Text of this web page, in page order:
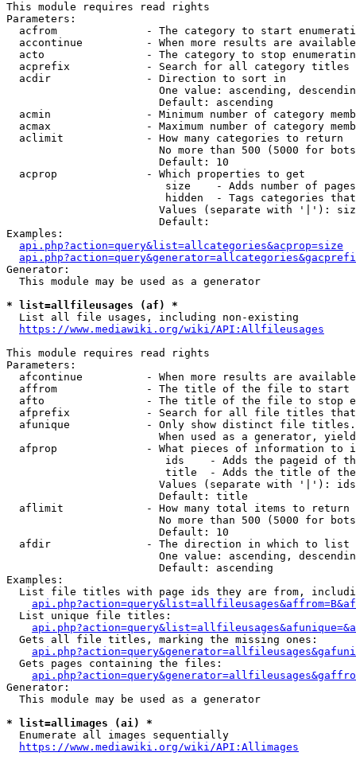
This module requires read rights
Parameters:
acfrom              - The category to start
accontinue          - When more results are
acto                - The category to stop
acprefix            - Search for all category titles
  acdir               - Direction to sort in
One value: ascending,
                        Default: ascending
acmin               - Minimum number of category
acmax               - Maximum number of category
  aclimit             - How many categories to return
No more than 500 (5000 for
                        Default: 10
  acprop              - Which properties to get
size    - Adds number of
hidden  - Tags categories
Values (separate with '|'):
                        Default:
Examples:
api.php?action=query&list=allcategories&acprop=size
Generator:
  This module may be used as a generator
* list=allfileusages (af) *
  List all file usages, including non-existing
https://www.mediawiki.org/wiki/API:Allfileusages
This module requires read rights
Parameters:
afcontinue          - When more results are
affrom              - The title of the file to start
afto                - The title of the file to stop
afprefix            - Search for all file titles
afunique            - Only show distinct file
When used as a generator,
afprop              - What pieces of information to
ids    - Adds the pageid of
title  - Adds the title of
Values (separate with '|'):
                        Default: title
  aflimit             - How many total items to return
No more than 500 (5000 for
                        Default: 10
  afdir               - The direction in which to list
One value: ascending,
                        Default: ascending
Examples:
List file titles with page ids they are from,
  List unique file titles:
  Gets all file titles, marking the missing ones:
  Gets pages containing the files:
Generator:
  This module may be used as a generator
* list=allimages (ai) *
  Enumerate all images sequentially
https://www.mediawiki.org/wiki/API:Allimages